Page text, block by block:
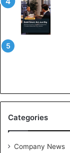
t
i
e
e
e
Categories
Company News